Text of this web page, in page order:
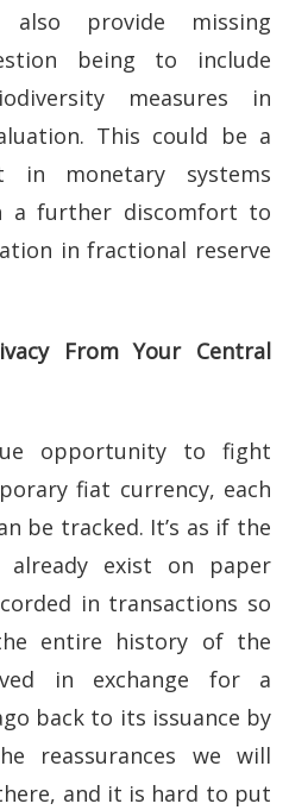
provide missing
being to include
measures in
This could be a
in monetary systems
a further discomfort to
in fractional reserve
From Your Central
opportunity to fight
fiat currency, each
be tracked. It’s as if the
exist on paper
in transactions so
entire history of the
in exchange for a
back to its issuance by
reassurances we will
and it is hard to put